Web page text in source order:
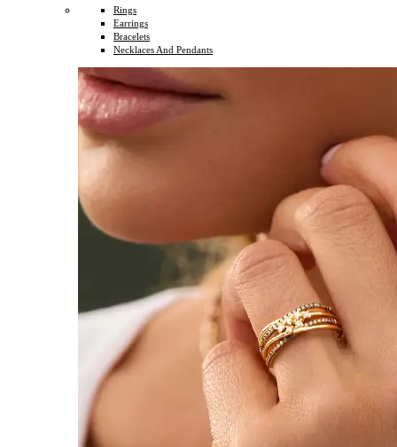
Rings
Earrings
Bracelets
Necklaces And Pendants